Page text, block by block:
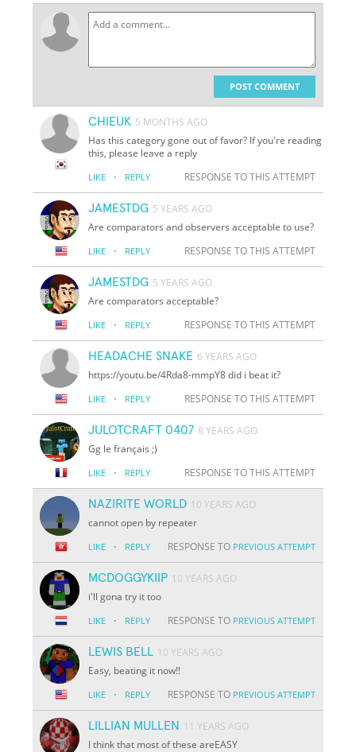
POST COMMENT
CHIEUK 5 MONTHS AGO
Has this category gone out of favor? If you're reading
this, please leave a reply
LIKE · REPLY RESPONSE TO THIS ATTEMPT
JAMESTDG 5 YEARS AGO
Are comparators and observers acceptable to use?
LIKE · REPLY RESPONSE TO THIS ATTEMPT
JAMESTDG 5 YEARS AGO
Are comparators acceptable?
LIKE · REPLY RESPONSE TO THIS ATTEMPT
HEADACHE SNAKE 6 YEARS AGO
https://youtu.be/4Rda8-mmpY8 did i beat it?
LIKE · REPLY RESPONSE TO THIS ATTEMPT
JULOTCRAFT 0407 8 YEARS AGO
Gg le français ;)
LIKE · REPLY RESPONSE TO THIS ATTEMPT
NAZIRITE WORLD 10 YEARS AGO
cannot open by repeater
LIKE · REPLY RESPONSE TO PREVIOUS ATTEMPT
MCDOGGYKIIP 10 YEARS AGO
i'll gona try it too
LIKE · REPLY RESPONSE TO PREVIOUS ATTEMPT
LEWIS BELL 10 YEARS AGO
Easy, beating it now!!
LIKE · REPLY RESPONSE TO PREVIOUS ATTEMPT
LILLIAN MULLEN
11 YEARS AGO
I think that most of these areEASY